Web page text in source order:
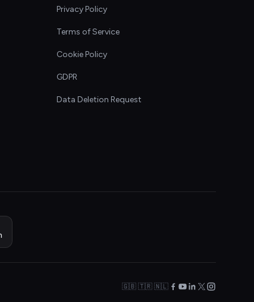
Privacy Policy
Terms of Service
Cookie Policy
GDPR
Data Deletion Request
🇬🇧 🇹🇷 🇳🇱